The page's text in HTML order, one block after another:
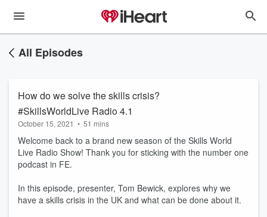
All Episodes
How do we solve the skills crisis?
#SkillsWorldLive Radio 4.1
October 15, 2021 • 51 mins
Welcome back to a brand new season of the Skills World
Live Radio Show! Thank you for sticking with the number one
podcast in FE.
In this episode, presenter, Tom Bewick, explores why we
have a skills crisis in the UK and what can be done about it.